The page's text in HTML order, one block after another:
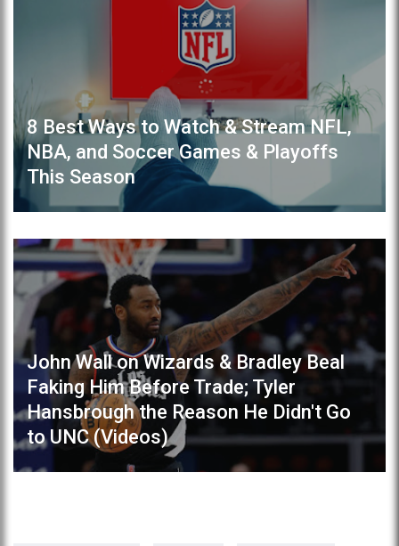
8 Best Ways to Watch & Stream NFL,
NBA, and Soccer Games & Playoffs
This Season
John Wall on Wizards & Bradley Beal
Faking Him Before Trade; Tyler
Hansbrough the Reason He Didn't Go
to UNC (Videos)